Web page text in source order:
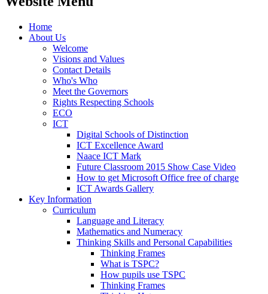
Home
About Us
Welcome
Visions and Values
Contact Details
Who's Who
Meet the Governors
Rights Respecting Schools
ECO
ICT
Digital Schools of Distinction
ICT Excellence Award
Naace ICT Mark
Future Classroom 2015 Show Case Video
How to get Microsoft Office free of charge
ICT Awards Gallery
Key Information
Curriculum
Language and Literacy
Mathematics and Numeracy
Thinking Skills and Personal Capabilities
Thinking Frames
What is TSPC?
How pupils use TSPC
Thinking Frames